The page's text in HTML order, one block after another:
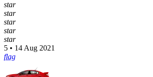
star
star
star
star
star
5 • 14 Aug 2021
flag